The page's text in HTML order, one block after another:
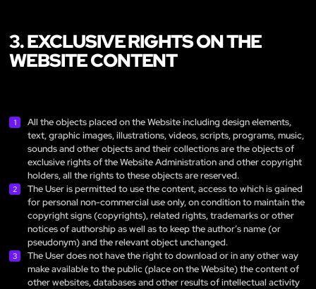
3. EXCLUSIVE RIGHTS ON THE
WEBSITE CONTENT
All the objects placed on the Website including design elements,
text, graphic images, illustrations, videos, scripts, programs, music,
sounds and other objects and their collections are the objects of
exclusive rights of the Website Administration and other copyright
holders, all the rights to these objects are reserved.
The User is permitted to use the content, access to which is gained
for personal non-commercial use only, on condition to maintain the
copyright signs (copyrights), related rights, trademarks or other
notices of authorship as well as to keep the author’s name (or
pseudonym) and the relevant object unchanged.
The User does not have the right to download or in any other way
make available to the public (place on the Website) the content of
other websites, databases and other results of intellectual activity